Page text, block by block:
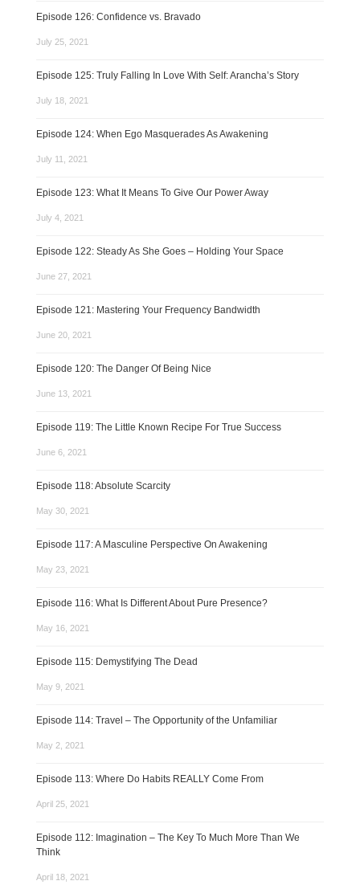
Episode 126: Confidence vs. Bravado
July 25, 2021
Episode 125: Truly Falling In Love With Self: Arancha’s Story
July 18, 2021
Episode 124: When Ego Masquerades As Awakening
July 11, 2021
Episode 123: What It Means To Give Our Power Away
July 4, 2021
Episode 122: Steady As She Goes – Holding Your Space
June 27, 2021
Episode 121: Mastering Your Frequency Bandwidth
June 20, 2021
Episode 120: The Danger Of Being Nice
June 13, 2021
Episode 119: The Little Known Recipe For True Success
June 6, 2021
Episode 118: Absolute Scarcity
May 30, 2021
Episode 117: A Masculine Perspective On Awakening
May 23, 2021
Episode 116: What Is Different About Pure Presence?
May 16, 2021
Episode 115: Demystifying The Dead
May 9, 2021
Episode 114: Travel – The Opportunity of the Unfamiliar
May 2, 2021
Episode 113: Where Do Habits REALLY Come From
April 25, 2021
Episode 112: Imagination – The Key To Much More Than We
Think
April 18, 2021